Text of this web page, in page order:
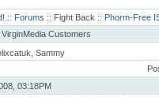
:: Forums :: Fight Back :: Phorm-Free
Customers
Sammy
03:18PM